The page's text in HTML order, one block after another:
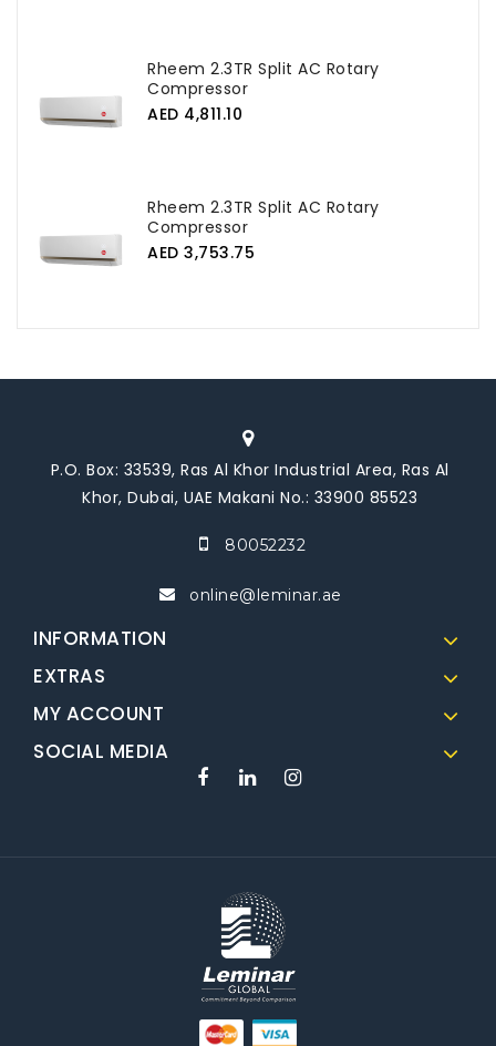
Rheem 2.3TR Split AC Rotary
Compressor
AED 4,811.10
Rheem 2.3TR Split AC Rotary
Compressor
AED 3,753.75
P.O. Box: 33539, Ras Al Khor Industrial Area, Ras Al
Khor, Dubai, UAE Makani No.: 33900 85523
80052232
online@leminar.ae
INFORMATION
EXTRAS
MY ACCOUNT
SOCIAL MEDIA